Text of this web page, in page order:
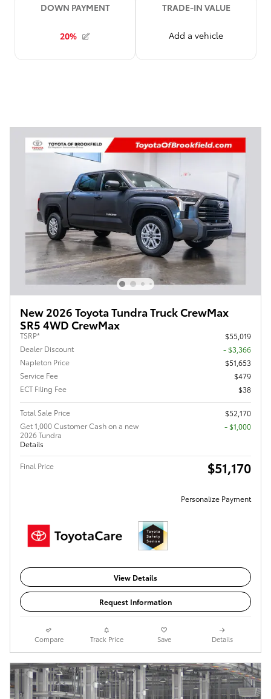
New 2026 Toyota Tundra Truck CrewMax
SR5 4WD CrewMax
TSRP*
$55,019
Dealer Discount
- $3,366
Napleton Price
$51,653
Service Fee
$479
ECT Filing Fee
$38
Total Sale Price
$52,170
Get 1,000 Customer Cash on a new
2026 Tundra
Details
$1,000
Final Price $51,170
Personalize Payment
View Details
Request Information
Compare Track Price Save Details